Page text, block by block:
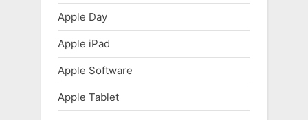
Apple Day
Apple iPad
Apple Software
Apple Tablet